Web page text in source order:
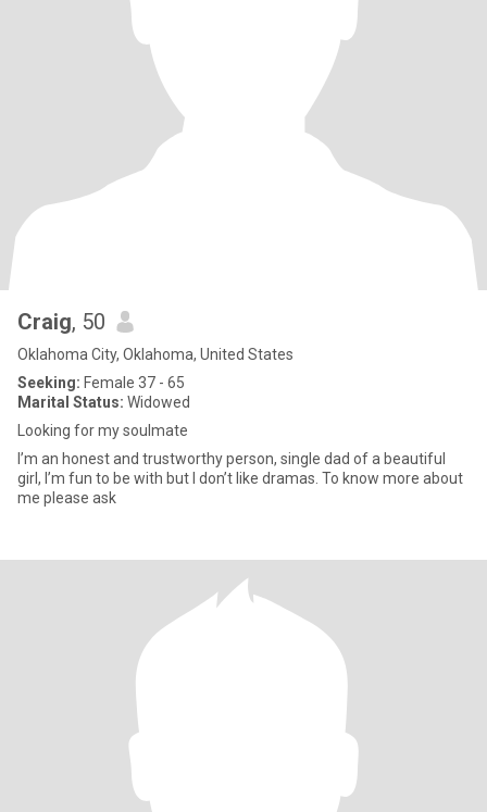
Craig, 50
Oklahoma City, Oklahoma, United States
Seeking: Female 37 - 65
Marital Status: Widowed
Looking for my soulmate
I’m an honest and trustworthy person, single dad of a beautiful
girl, I’m fun to be with but I don’t like dramas. To know more about
me please ask